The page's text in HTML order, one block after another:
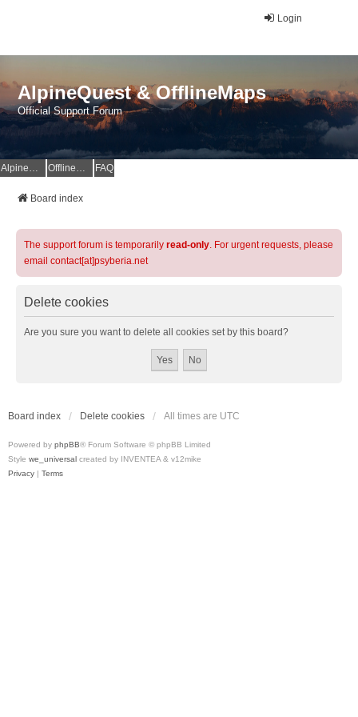
Login
AlpineQuest & OfflineMaps
Official Support Forum
AlpineQuest Website OfflineMaps Website FAQ
Board index
The support forum is temporarily read-only. For urgent requests, please
email contact[at]psyberia.net
Delete cookies
Are you sure you want to delete all cookies set by this board?
Board index Delete cookies All times are UTC
Powered by phpBB® Forum Software © phpBB Limited
Style we_universal created by INVENTEA & v12mike
Privacy | Terms